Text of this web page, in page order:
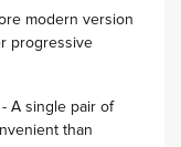
modern version
progressive
A single pair of
than